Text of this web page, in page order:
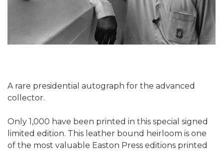
A rare presidential autograph for the advanced
collector.
Only 1,000 have been printed in this special signed
limited edition. This leather bound heirloom is one
of the most valuable Easton Press editions printed